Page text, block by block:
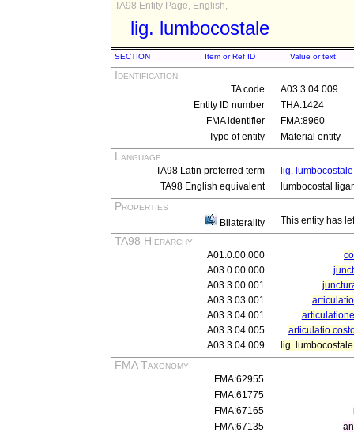
TA98 Entity Page, English,
lig. lumbocostale
SECTION Item or Ref ID Value or text
Identification
TA code
A03.3.04.009
Entity ID number
THA:1424
FMA identifier
FMA:8960
Type of entity
Material entity
Language
TA98 Latin preferred term
lig. lumbocostale
TA98 English equivalent
lumbocostal
Properties
Bilaterality This entity has
TA98 Hierarchy
A01.0.00.000
A03.0.00.000
A03.3.00.001
A03.3.03.001
A03.3.04.001
A03.3.04.005
articulatio
A03.3.04.009
lig. lumbocostale
FMA Taxonomy
FMA:62955
FMA:61775
FMA:67165
FMA:67135